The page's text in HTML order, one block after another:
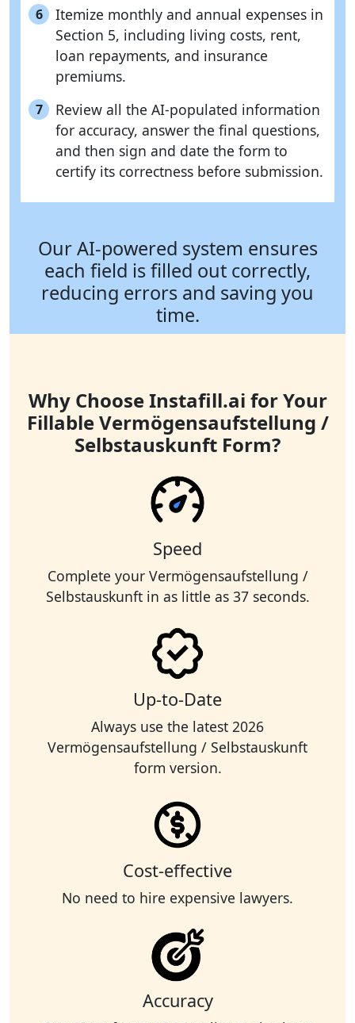
6
Itemize monthly and annual expenses in
Section 5, including living costs, rent,
loan repayments, and insurance
premiums.
7
Review all the AI-populated information
for accuracy, answer the final questions,
and then sign and date the form to
certify its correctness before submission.
Our AI-powered system ensures
each field is filled out correctly,
reducing errors and saving you
time.
Why Choose Instafill.ai for Your
Fillable Vermögensaufstellung /
Selbstauskunft Form?
Speed
Complete your Vermögensaufstellung /
Selbstauskunft in as little as 37 seconds.
Up-to-Date
Always use the latest 2026
Vermögensaufstellung / Selbstauskunft
form version.
Cost-effective
No need to hire expensive lawyers.
Accuracy